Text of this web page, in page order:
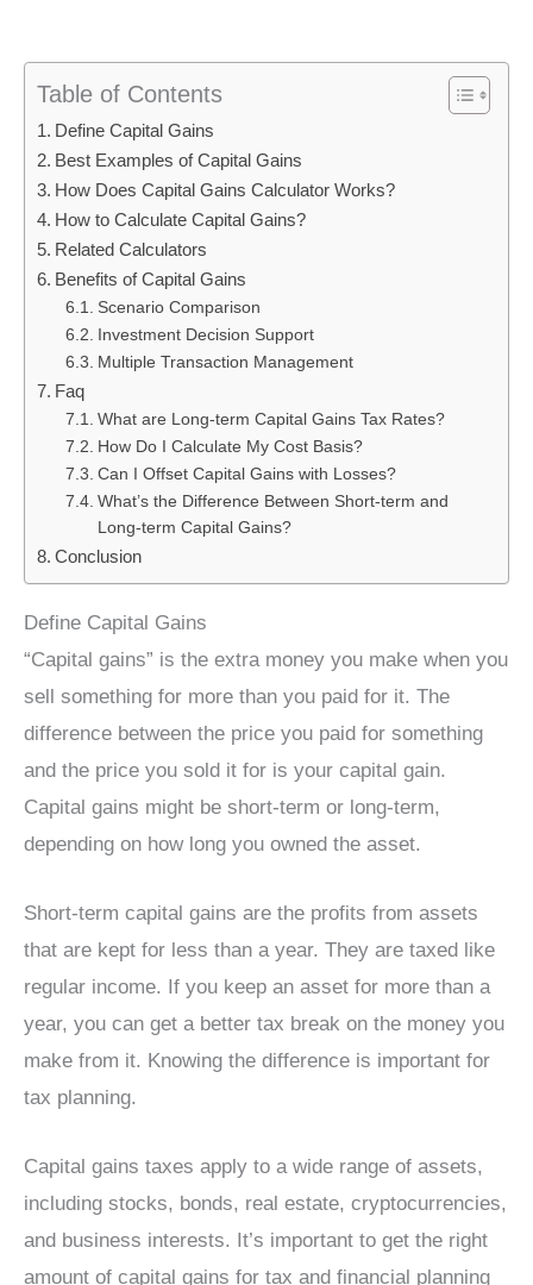
Table of Contents
Define Capital Gains
Best Examples of Capital Gains
How Does Capital Gains Calculator Works?
How to Calculate Capital Gains?
Related Calculators
Benefits of Capital Gains
Scenario Comparison
Investment Decision Support
Multiple Transaction Management
Faq
What are Long-term Capital Gains Tax Rates?
How Do I Calculate My Cost Basis?
Can I Offset Capital Gains with Losses?
What’s the Difference Between Short-term and
Long-term Capital Gains?
Conclusion
Define Capital Gains
“Capital gains” is the extra money you make when you
sell something for more than you paid for it. The
difference between the price you paid for something
and the price you sold it for is your capital gain.
Capital gains might be short-term or long-term,
depending on how long you owned the asset.
Short-term capital gains are the profits from assets
that are kept for less than a year. They are taxed like
regular income. If you keep an asset for more than a
year, you can get a better tax break on the money you
make from it. Knowing the difference is important for
tax planning.
Capital gains taxes apply to a wide range of assets,
including stocks, bonds, real estate, cryptocurrencies,
and business interests. It’s important to get the right
amount of capital gains for tax and financial planning